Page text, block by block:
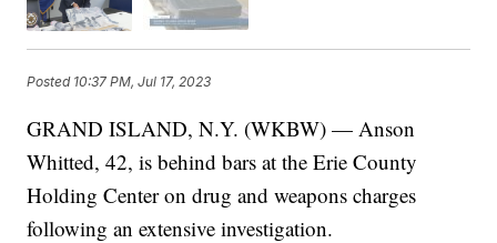
Posted 10:37 PM, Jul 17, 2023
GRAND ISLAND, N.Y. (WKBW) — Anson
Whitted, 42, is behind bars at the Erie County
Holding Center on drug and weapons charges
following an extensive investigation.